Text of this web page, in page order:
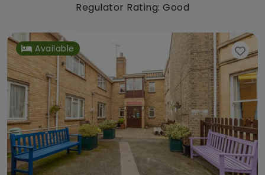
Regulator Rating: Good
Available